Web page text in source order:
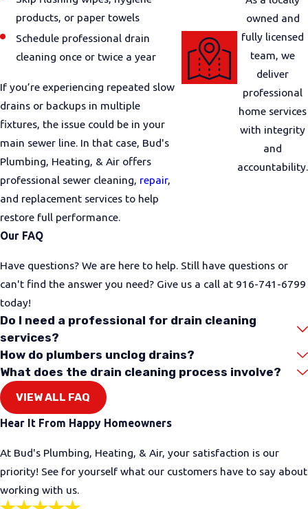
products, or paper towels
Schedule professional drain
cleaning once or twice a year
If you’re experiencing repeated slow
drains or backups in multiple
fixtures, the issue could be in your
main sewer line. In that case, Bud's
Plumbing, Heating, & Air offers
professional sewer cleaning, repair,
and replacement services to help
restore full performance.
owned and
fully licensed
team, we
deliver
professional
home services
with integrity
and
accountability.
Our FAQ
Have questions? We are here to help. Still have questions or
can't find the answer you need? Give us a call at 916-741-6799
today!
Do I need a professional for drain cleaning
services?
How do plumbers unclog drains?
What does the drain cleaning process involve?
VIEW ALL FAQ
Hear It From Happy Homeowners
At Bud's Plumbing, Heating, & Air, your satisfaction is our
priority! See for yourself what our customers have to say about
working with us.